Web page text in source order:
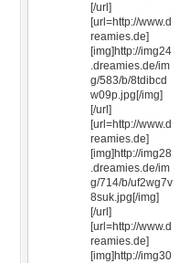
[/url]
[url=http://www.d
reamies.de]
[img]http://img24
.dreamies.de/im
g/583/b/8tdibcd
w09p.jpg[/img]
[/url]
[url=http://www.d
reamies.de]
[img]http://img28
.dreamies.de/im
g/714/b/uf2wg7v
8suk.jpg[/img]
[/url]
[url=http://www.d
reamies.de]
[img]http://img30